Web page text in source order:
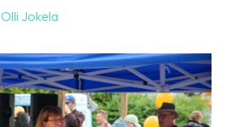
Olli Jokela